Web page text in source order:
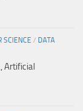
SCIENCE / DATA
Artificial